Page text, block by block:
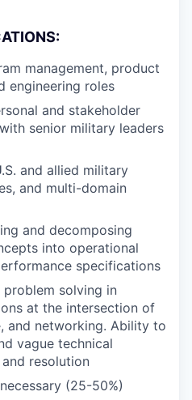
management, product
engineering roles
and stakeholder
senior military leaders
and allied military
and multi-domain
and decomposing
into operational
specifications
solving in
at the intersection of
and networking. Ability to
vague technical
resolution
(25-50%)